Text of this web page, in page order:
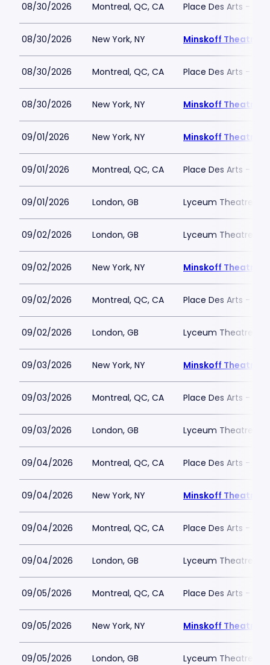
08/30/2026 Montreal, QC, CA Place Des Arts -
08/30/2026 New York, NY Minskoff Theatre
08/30/2026 Montreal, QC, CA Place Des Arts -
08/30/2026 New York, NY Minskoff Theatre
09/01/2026 New York, NY Minskoff Theatre
09/01/2026 Montreal, QC, CA Place Des Arts -
09/01/2026 London, GB Lyceum Theatre -
09/02/2026 London, GB Lyceum Theatre -
09/02/2026 New York, NY Minskoff Theatre
09/02/2026 Montreal, QC, CA Place Des Arts -
09/02/2026 London, GB Lyceum Theatre -
09/03/2026 New York, NY Minskoff Theatre
09/03/2026 Montreal, QC, CA Place Des Arts -
09/03/2026 London, GB Lyceum Theatre -
09/04/2026 Montreal, QC, CA Place Des Arts -
09/04/2026 New York, NY Minskoff Theatre
09/04/2026 Montreal, QC, CA Place Des Arts -
09/04/2026 London, GB Lyceum Theatre -
09/05/2026 Montreal, QC, CA Place Des Arts -
09/05/2026 New York, NY Minskoff Theatre
09/05/2026 London, GB Lyceum Theatre -